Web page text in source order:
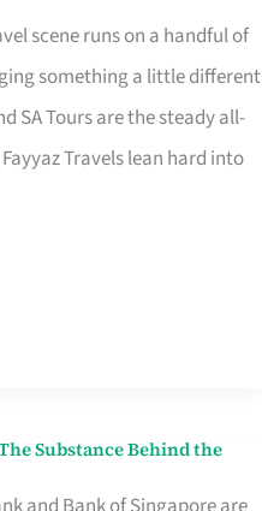
scene runs on a handful of
something a little different
SA Tours are the steady all-
Travels lean hard into
Substance Behind the